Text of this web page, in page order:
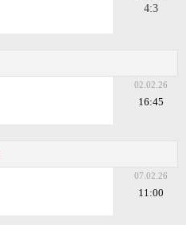
4:3
02.02.26
16:45
07.02.26
11:00